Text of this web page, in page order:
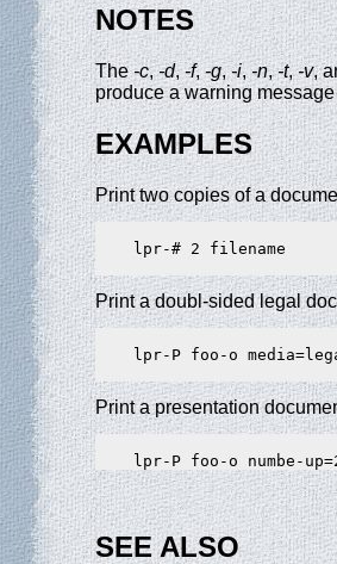
NOTES
The-c,-d,-f,-g,-i, -n,-t,-v,
produce a warning
EXAMPLES
Print two copies of a
    lpr-# 2 filename
Print a doubl-sided legal
lpr-P foo-o
Print a presentation
SEE ALSO